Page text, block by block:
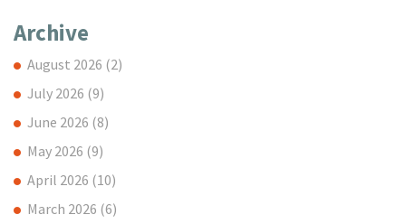
Archive
August 2026 (2)
July 2026 (9)
June 2026 (8)
May 2026 (9)
April 2026 (10)
March 2026 (6)